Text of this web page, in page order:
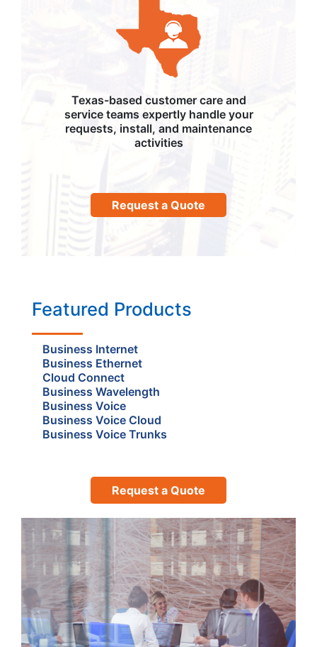
Texas-based customer care and
service teams expertly handle your
requests, install, and maintenance
activities
Request a Quote
Featured Products
Business Internet
Business Ethernet
Cloud Connect
Business Wavelength
Business Voice
Business Voice Cloud
Business Voice Trunks
Request a Quote